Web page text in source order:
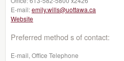
E-mail:emily.wills@uottawa.ca
Website
Preferred method s of contact:
E-mail, Office Telephone